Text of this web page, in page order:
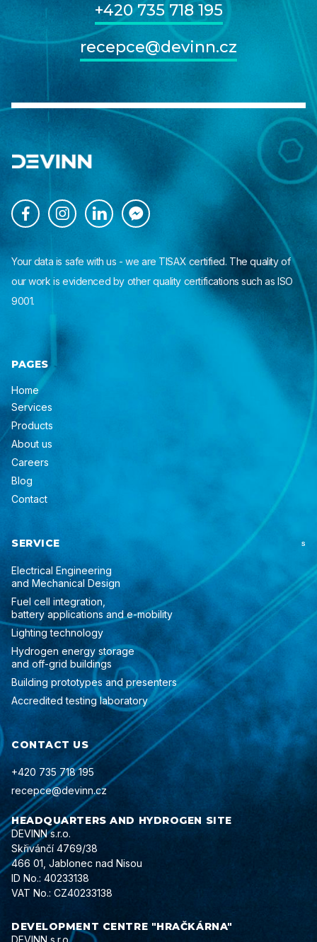
+420 735 718 195
recepce@devinn.cz
   
Your data is safe with us - we are TISAX certified. The quality of
our work is evidenced by other quality certifications such as ISO
9001.
PAGES
Home
Services
Products
About us
Careers
Blog
Contact
SERVICE S
Electrical Engineering
and Mechanical Design
Fuel cell integration,
battery applications and e-mobility
Lighting technology
Hydrogen energy storage
and off-grid buildings
Building prototypes and presenters
Accredited testing laboratory
CONTACT US
+420 735 718 195
recepce@devinn.cz
HEADQUARTERS AND HYDROGEN SITE
DEVINN s.r.o.
Skřivánčí 4769/38
466 01, Jablonec nad Nisou
ID No.: 40233138
VAT No.: CZ40233138
DEVELOPMENT CENTRE "HRAČKÁRNA"
DEVINN s.r.o.